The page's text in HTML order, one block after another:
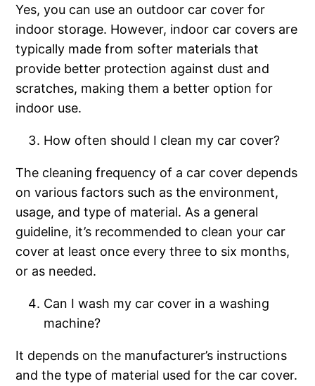
Yes, you can use an outdoor car cover for
indoor storage. However, indoor car covers are
typically made from softer materials that
provide better protection against dust and
scratches, making them a better option for
indoor use.
How often should I clean my car cover?
The cleaning frequency of a car cover depends
on various factors such as the environment,
usage, and type of material. As a general
guideline, it’s recommended to clean your car
cover at least once every three to six months,
or as needed.
Can I wash my car cover in a washing
machine?
It depends on the manufacturer’s instructions
and the type of material used for the car cover.